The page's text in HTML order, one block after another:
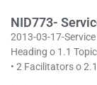
NID773-
2013-03-17-
Heading o 1.1
• 2 Facilitators o 2.1